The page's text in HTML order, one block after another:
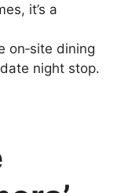
it’s a
on‑site dining
night stop.